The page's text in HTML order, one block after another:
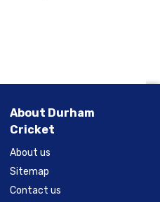
About Durham
Cricket
About us
Sitemap
Contact us